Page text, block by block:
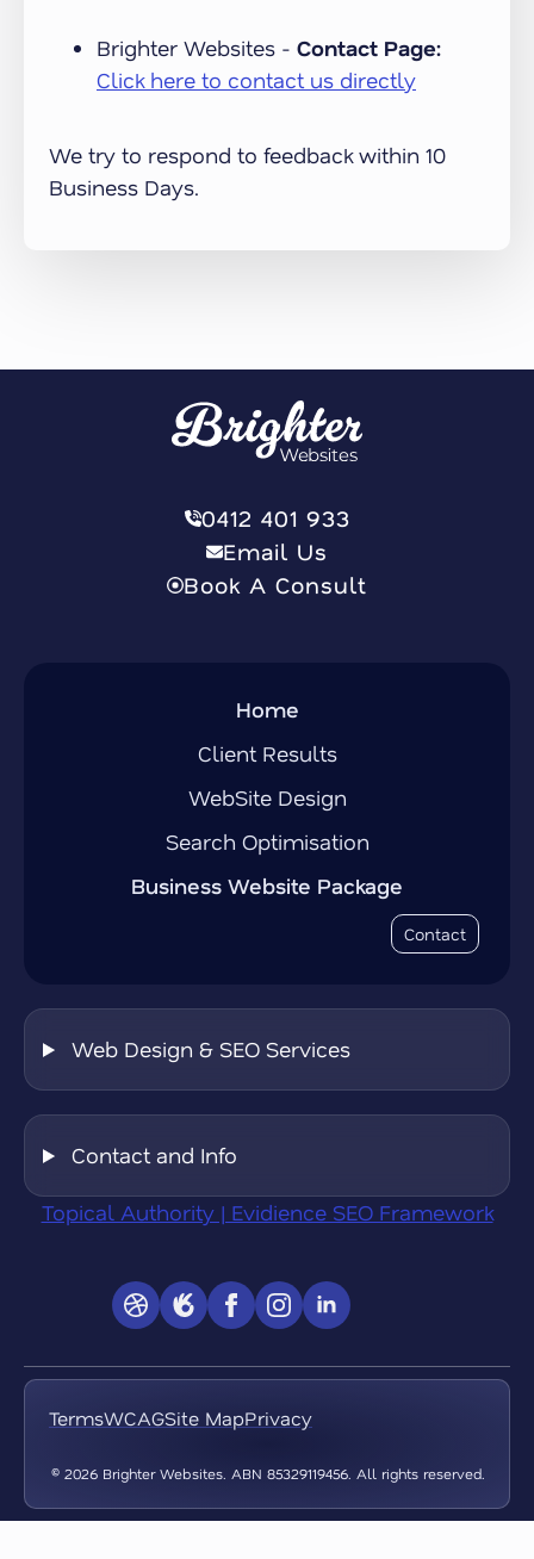
Brighter Websites - Contact Page:
Click here to contact us directly
We try to respond to feedback within 10
Business Days.
0412 401 933
Email Us
Book A Consult
Home
Client Results
WebSite Design
Search Optimisation
Business Website Package
Contact
Web Design & SEO Services
Contact and Info
Topical Authority | Evidience SEO Framework
TermsWCAGSite MapPrivacy
© 2026 Brighter Websites. ABN 85329119456. All rights reserved.